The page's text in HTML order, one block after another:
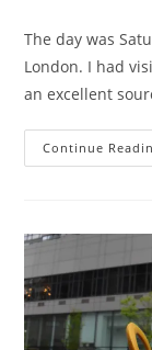
The day was
London. I had
an excellent
Continue